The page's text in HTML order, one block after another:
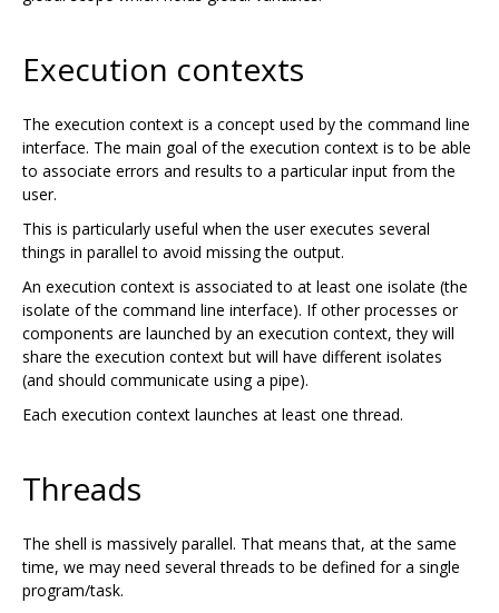
Execution contexts
The execution context is a concept used by the command line
interface. The main goal of the execution context is to be able
to associate errors and results to a particular input from the
user.
This is particularly useful when the user executes several
things in parallel to avoid missing the output.
An execution context is associated to at least one isolate (the
isolate of the command line interface). If other processes or
components are launched by an execution context, they will
share the execution context but will have different isolates
(and should communicate using a pipe).
Each execution context launches at least one thread.
Threads
The shell is massively parallel. That means that, at the same
time, we may need several threads to be defined for a single
program/task.